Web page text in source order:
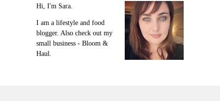
Hi, I'm Sara.
I am a lifestyle and food
blogger. Also check out my
small business - Bloom &
Haul.